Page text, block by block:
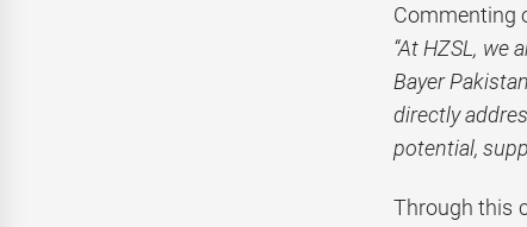
Commenting
“At HZSL,
Bayer
directly
potential,
Through this